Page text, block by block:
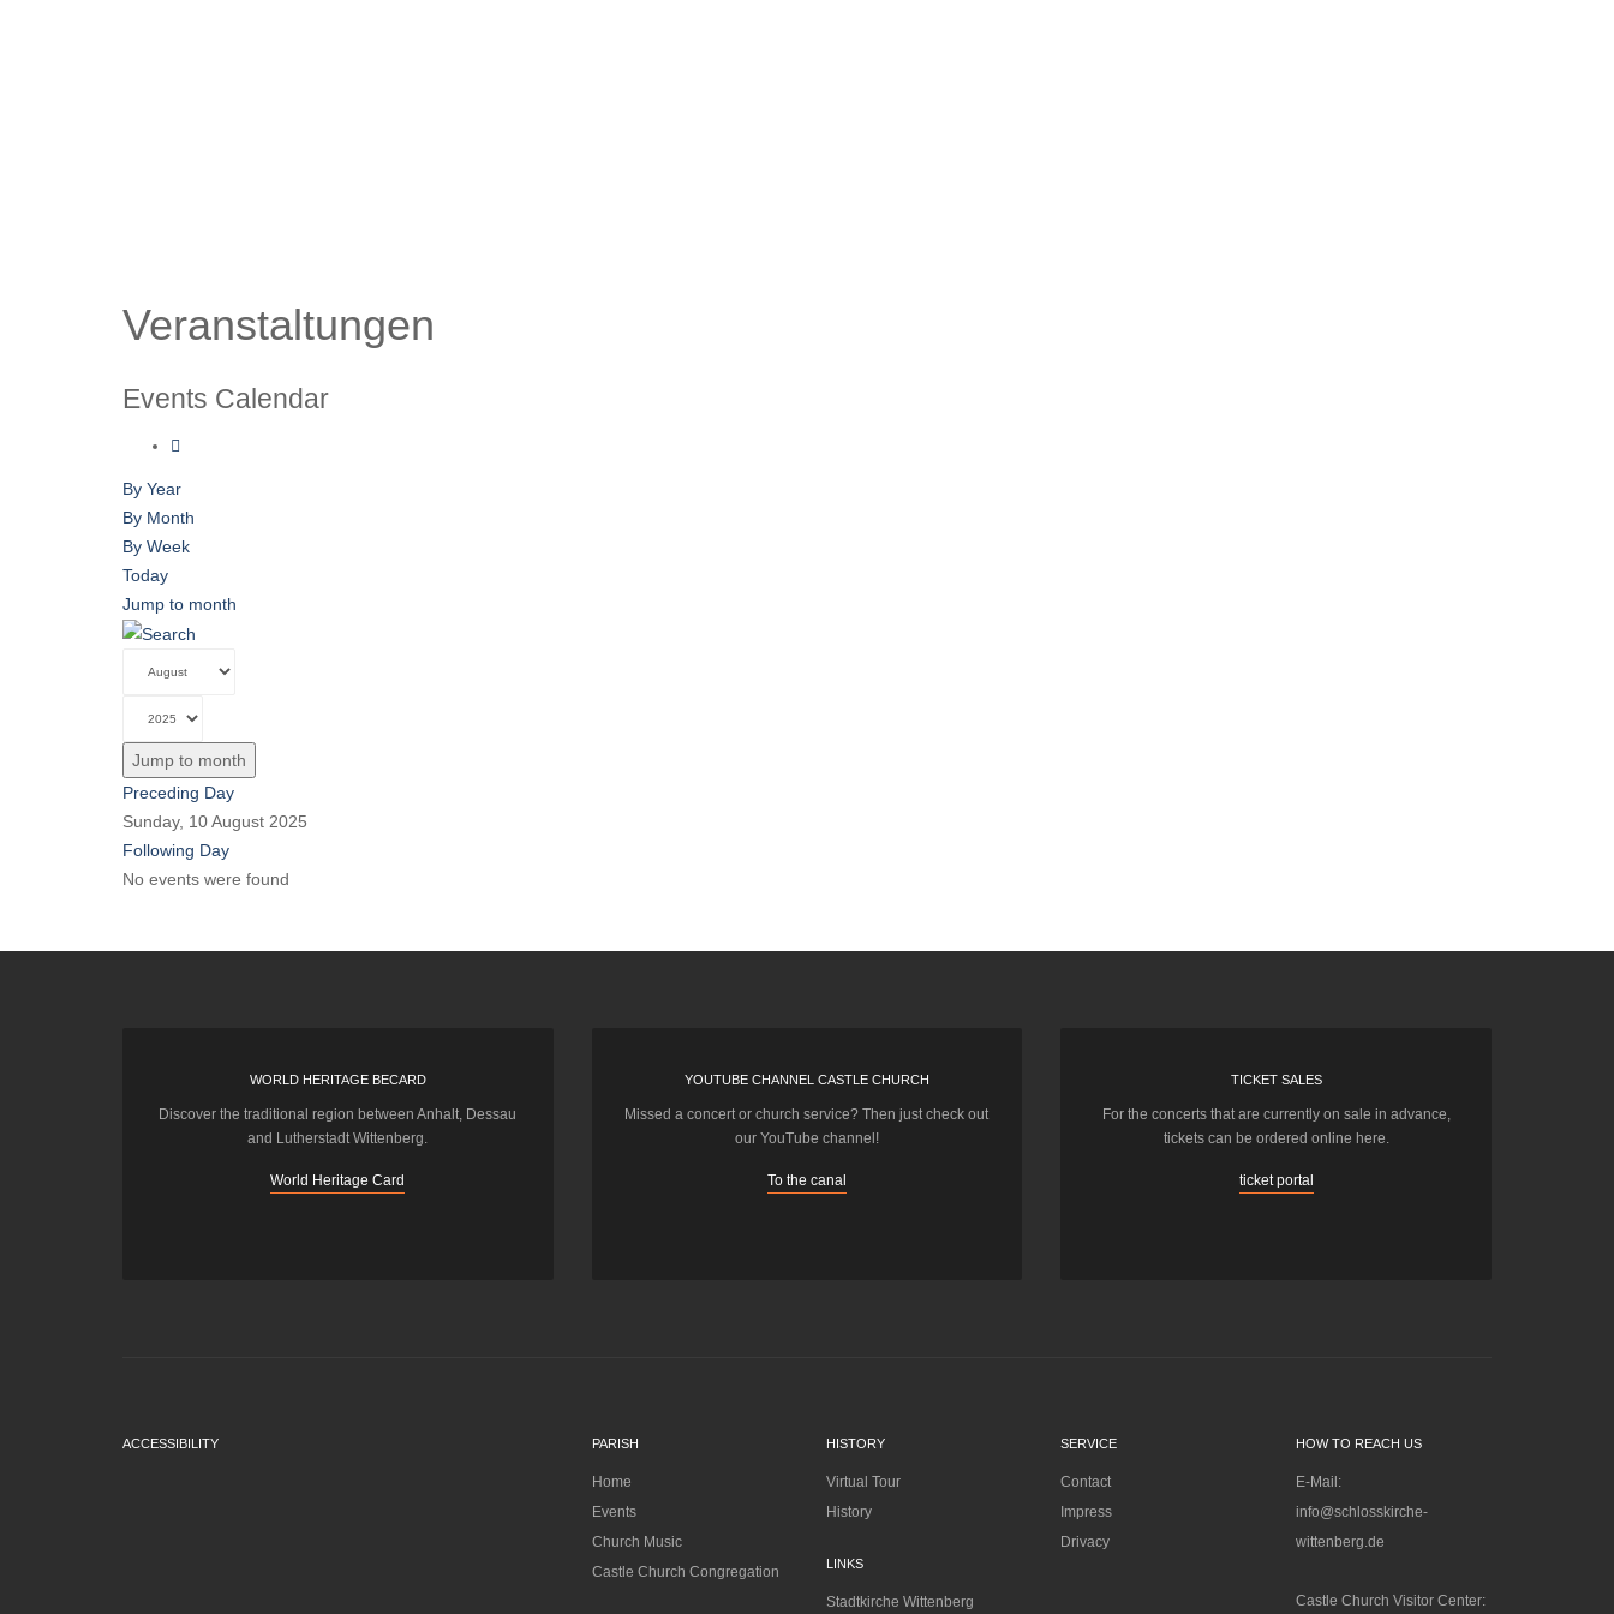
Veranstaltungen
Events Calendar
By Year
By Month
By Week
Today
Jump to month
Jump to month
Preceding Day
Sunday, 10 August 2025
Following Day
No events were found
WORLD HERITAGE BECARD
Discover the traditional region between Anhalt, Dessau
and Lutherstadt Wittenberg.
World Heritage Card
YOUTUBE CHANNEL CASTLE CHURCH
Missed a concert or church service? Then just check out
our YouTube channel!
To the canal
TICKET SALES
For the concerts that are currently on sale in advance,
tickets can be ordered online here.
ticket portal
ACCESSIBILITY PARISH
Home
Events
Church Music
Castle Church Congregation
HISTORY
Virtual Tour
History
LINKS
Stadtkirche Wittenberg
SERVICE
Contact
Impress
Drivacy
HOW TO REACH US
E-Mail:
info@schlosskirche-
wittenberg.de
Castle Church Visitor Center: